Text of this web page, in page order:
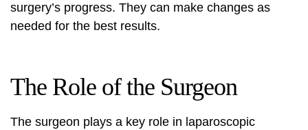
surgery’s progress. They can make changes as
needed for the best results.
The Role of the Surgeon
The surgeon plays a key role in laparoscopic